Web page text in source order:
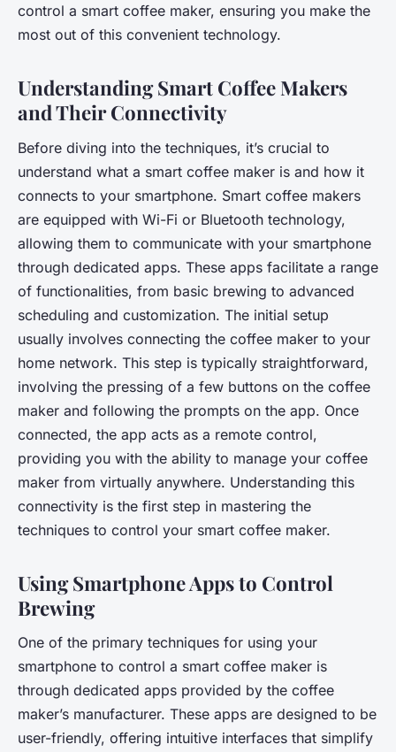
control a smart coffee maker, ensuring you make the
most out of this convenient technology.
Understanding Smart Coffee Makers
and Their Connectivity
Before diving into the techniques, it’s crucial to
understand what a smart coffee maker is and how it
connects to your smartphone. Smart coffee makers
are equipped with Wi-Fi or Bluetooth technology,
allowing them to communicate with your smartphone
through dedicated apps. These apps facilitate a range
of functionalities, from basic brewing to advanced
scheduling and customization. The initial setup
usually involves connecting the coffee maker to your
home network. This step is typically straightforward,
involving the pressing of a few buttons on the coffee
maker and following the prompts on the app. Once
connected, the app acts as a remote control,
providing you with the ability to manage your coffee
maker from virtually anywhere. Understanding this
connectivity is the first step in mastering the
techniques to control your smart coffee maker.
Using Smartphone Apps to Control
Brewing
One of the primary techniques for using your
smartphone to control a smart coffee maker is
through dedicated apps provided by the coffee
maker’s manufacturer. These apps are designed to be
user-friendly, offering intuitive interfaces that simplify